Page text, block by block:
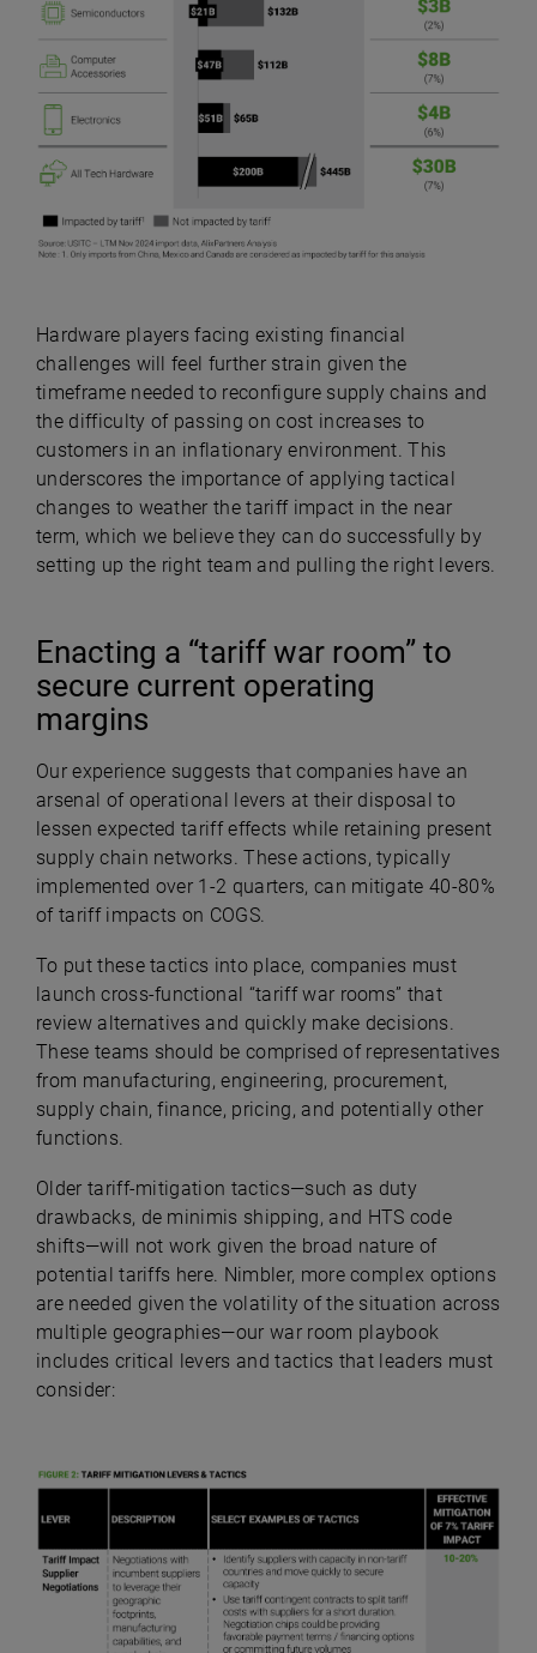
Hardware players facing existing financial
challenges will feel further strain given the
timeframe needed to reconfigure supply chains and
the difficulty of passing on cost increases to
customers in an inflationary environment. This
underscores the importance of applying tactical
changes to weather the tariff impact in the near
term, which we believe they can do successfully by
setting up the right team and pulling the right levers.
Enacting a “tariff war room” to
secure current operating
margins
Our experience suggests that companies have an
arsenal of operational levers at their disposal to
lessen expected tariff effects while retaining present
supply chain networks. These actions, typically
implemented over 1-2 quarters, can mitigate 40-80%
of tariff impacts on COGS.
To put these tactics into place, companies must
launch cross-functional “tariff war rooms” that
review alternatives and quickly make decisions.
These teams should be comprised of representatives
from manufacturing, engineering, procurement,
supply chain, finance, pricing, and potentially other
functions.
Older tariff-mitigation tactics—such as duty
drawbacks, de minimis shipping, and HTS code
shifts—will not work given the broad nature of
potential tariffs here. Nimbler, more complex options
are needed given the volatility of the situation across
multiple geographies—our war room playbook
includes critical levers and tactics that leaders must
consider: